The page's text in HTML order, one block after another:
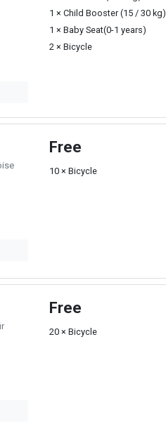
1 × Child Booster (15 / 30 kg)
1 × Baby Seat(0-1 years)
2 × Bicycle
Free
10 × Bicycle
Free
20 × Bicycle